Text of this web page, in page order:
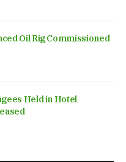
Oil Rig Commissioned
Held in Hotel